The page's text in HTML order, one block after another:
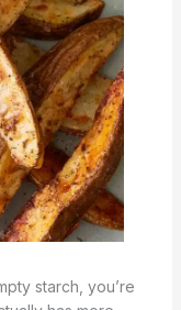
starch, you’re